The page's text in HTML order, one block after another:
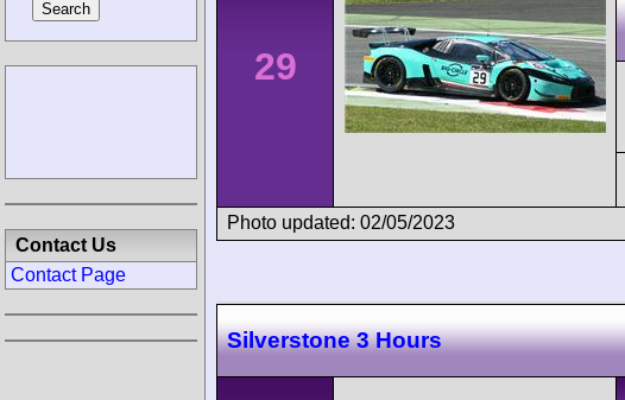
29
Photo updated: 02/05/2023
Silverstone 3 Hours
Contact Us
Contact Page